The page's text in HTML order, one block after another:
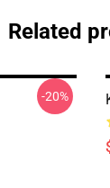
Related
-20%